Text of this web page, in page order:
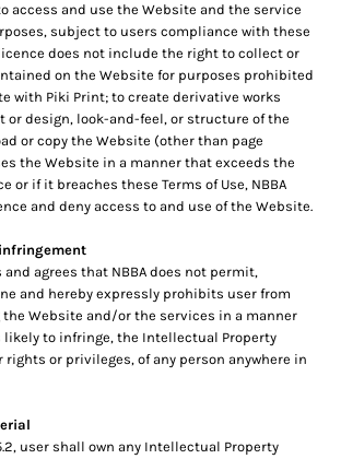
access and use the Website and the service
subject to users compliance with these
does not include the right to collect or
on the Website for purposes prohibited
with Piki Print; to create derivative works
or design, look-and-feel, or structure of the
or copy the Website (other than page
the Website in a manner that exceeds the
or if it breaches these Terms of Use, NBBA
and deny access to and use of the Website.
and agrees that NBBA does not permit,
and hereby expressly prohibits user from
Website and/or the services in a manner
to infringe, the Intellectual Property
rights or privileges, of any person anywhere in
user shall own any Intellectual Property